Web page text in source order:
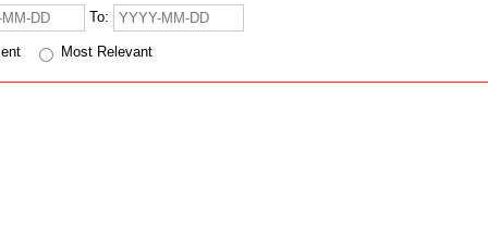
To:
Most Relevant